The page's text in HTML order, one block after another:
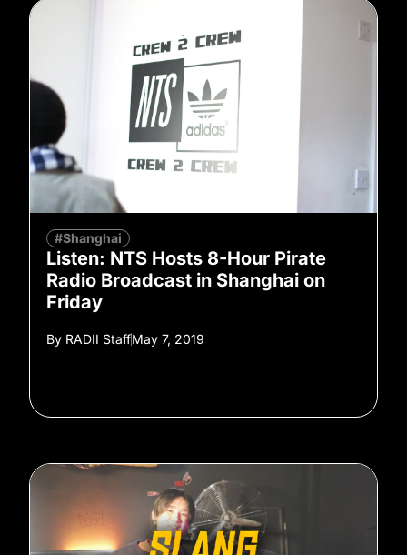
#Shanghai
Listen: NTS Hosts 8-Hour Pirate
Radio Broadcast in Shanghai on
Friday
By RADII StaffMay 7, 2019